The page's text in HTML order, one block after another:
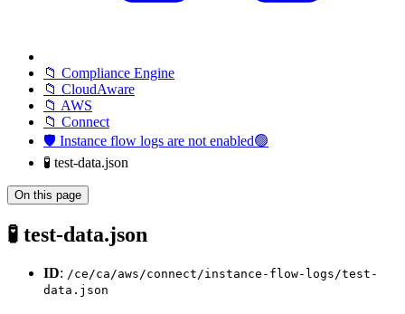
📁 Compliance Engine
📁 CloudAware
📁 AWS
📁 Connect
🛡️ Instance flow logs are not enabled🟢
🧪 test-data.json
On this page
🧪 test-data.json
ID: /ce/ca/aws/connect/instance-flow-logs/test-
data.json